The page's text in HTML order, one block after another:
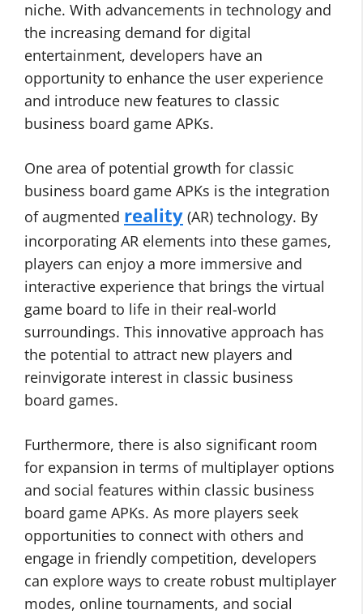
niche. With advancements in technology and
the increasing demand for digital
entertainment, developers have an
opportunity to enhance the user experience
and introduce new features to classic
business board game APKs.
One area of potential growth for classic
business board game APKs is the integration
of augmented reality (AR) technology. By
incorporating AR elements into these games,
players can enjoy a more immersive and
interactive experience that brings the virtual
game board to life in their real-world
surroundings. This innovative approach has
the potential to attract new players and
reinvigorate interest in classic business
board games.
Furthermore, there is also significant room
for expansion in terms of multiplayer options
and social features within classic business
board game APKs. As more players seek
opportunities to connect with others and
engage in friendly competition, developers
can explore ways to create robust multiplayer
modes, online tournaments, and social